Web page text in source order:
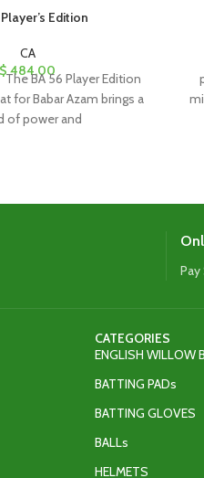
Edition
CA
$484.00
BA 56 Player Edition
for Babar Azam brings a
of power and
Pay
CATEGORIES
ENGLISH WILLOW
BATTING PADs
BATTING GLOVES
BALLs
HELMETS